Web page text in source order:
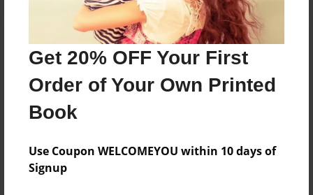
Get 20% OFF Your First
Order of Your Own Printed
Book
Use Coupon WELCOMEYOU within 10 days of
Signup